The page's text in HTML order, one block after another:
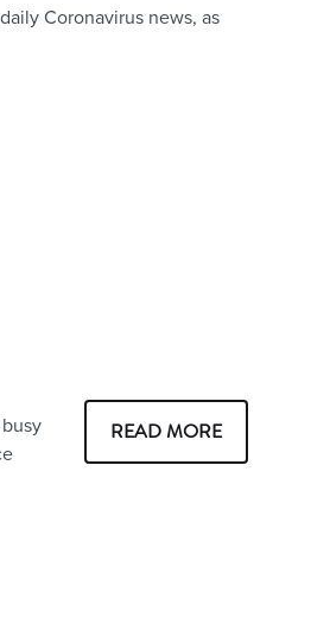
Coronavirus news, as
READ MORE